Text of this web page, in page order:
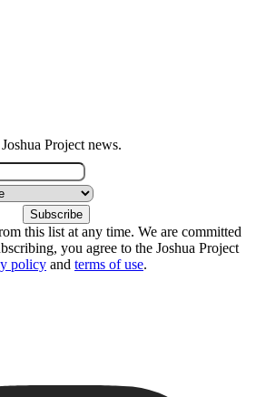
Project news.
this list at any time. We are committed
you agree to the Joshua Project
policy and terms of use.